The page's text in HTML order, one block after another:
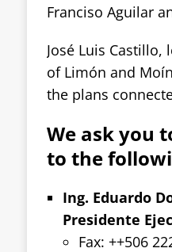
Franciso Aguilar
José Luis
of Limón and
the plans
We ask you
to the
Ing. Eduardo
Presidente
Fax: ++506